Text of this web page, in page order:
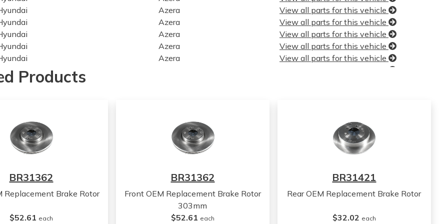
Azera
View all parts for this vehicle
Azera
View all parts for this vehicle
Azera
View all parts for this vehicle
Azera
View all parts for this vehicle
Azera
View all parts for this vehicle
Hyundai
Hyundai Sonata
View all parts for this vehicle
Hyundai Sonata
View all parts for this vehicle
Hyundai Sonata
View all parts for this vehicle
Hyundai Sonata
View all parts for this vehicle
Sonata
View all parts for this vehicle
Sonata
Hyundai Sonata
View all parts for this vehicle
Products
BR31362
Replacement Brake Rotor
$52.61 each
BR31362
Front OEM Replacement Brake Rotor
303mm
$52.61 each
BR31421
Rear OEM Replacement Brake Rotor
$32.02 each